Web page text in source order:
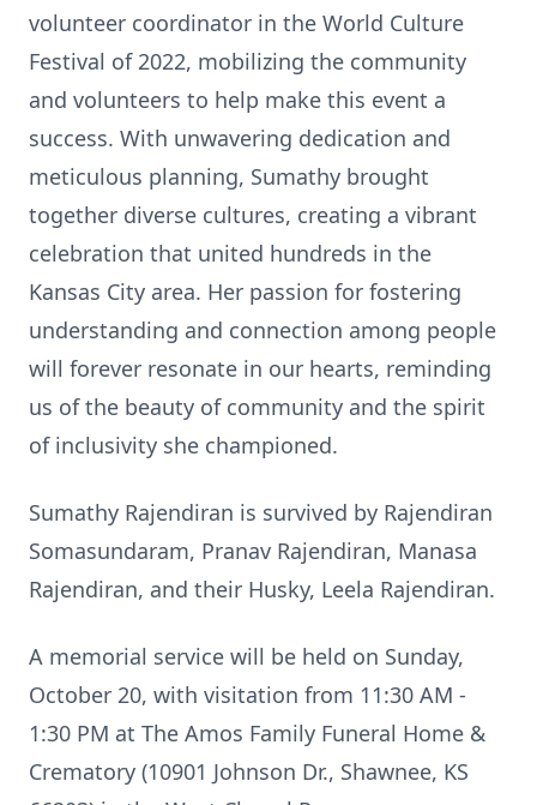
volunteer coordinator in the World Culture
Festival of 2022, mobilizing the community
and volunteers to help make this event a
success. With unwavering dedication and
meticulous planning, Sumathy brought
together diverse cultures, creating a vibrant
celebration that united hundreds in the
Kansas City area. Her passion for fostering
understanding and connection among people
will forever resonate in our hearts, reminding
us of the beauty of community and the spirit
of inclusivity she championed.
Sumathy Rajendiran is survived by Rajendiran
Somasundaram, Pranav Rajendiran, Manasa
Rajendiran, and their Husky, Leela Rajendiran.
A memorial service will be held on Sunday,
October 20, with visitation from 11:30 AM -
1:30 PM at The Amos Family Funeral Home &
Crematory (10901 Johnson Dr., Shawnee, KS